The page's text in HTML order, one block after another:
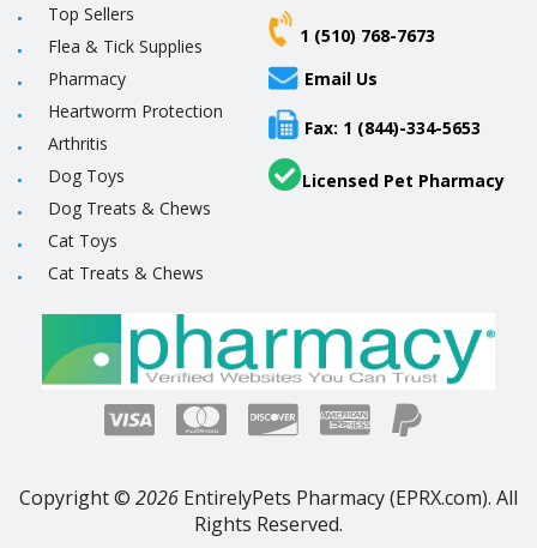
Top Sellers
Flea & Tick Supplies
Pharmacy
Heartworm Protection
Arthritis
Dog Toys
Dog Treats & Chews
Cat Toys
Cat Treats & Chews
1 (510) 768-7673
Email Us
Fax: 1 (844)-334-5653
Licensed Pet Pharmacy
Copyright © 2026 EntirelyPets Pharmacy (EPRX.com). All
Rights Reserved.